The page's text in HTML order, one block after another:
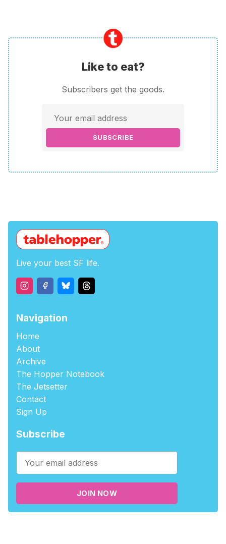
Like to eat?
Subscribers get the goods.
SUBSCRIBE
Live your best SF life.
Navigation
Home
About
Archive
The Hopper Notebook
The Jetsetter
Contact
Sign Up
Subscribe
JOIN NOW